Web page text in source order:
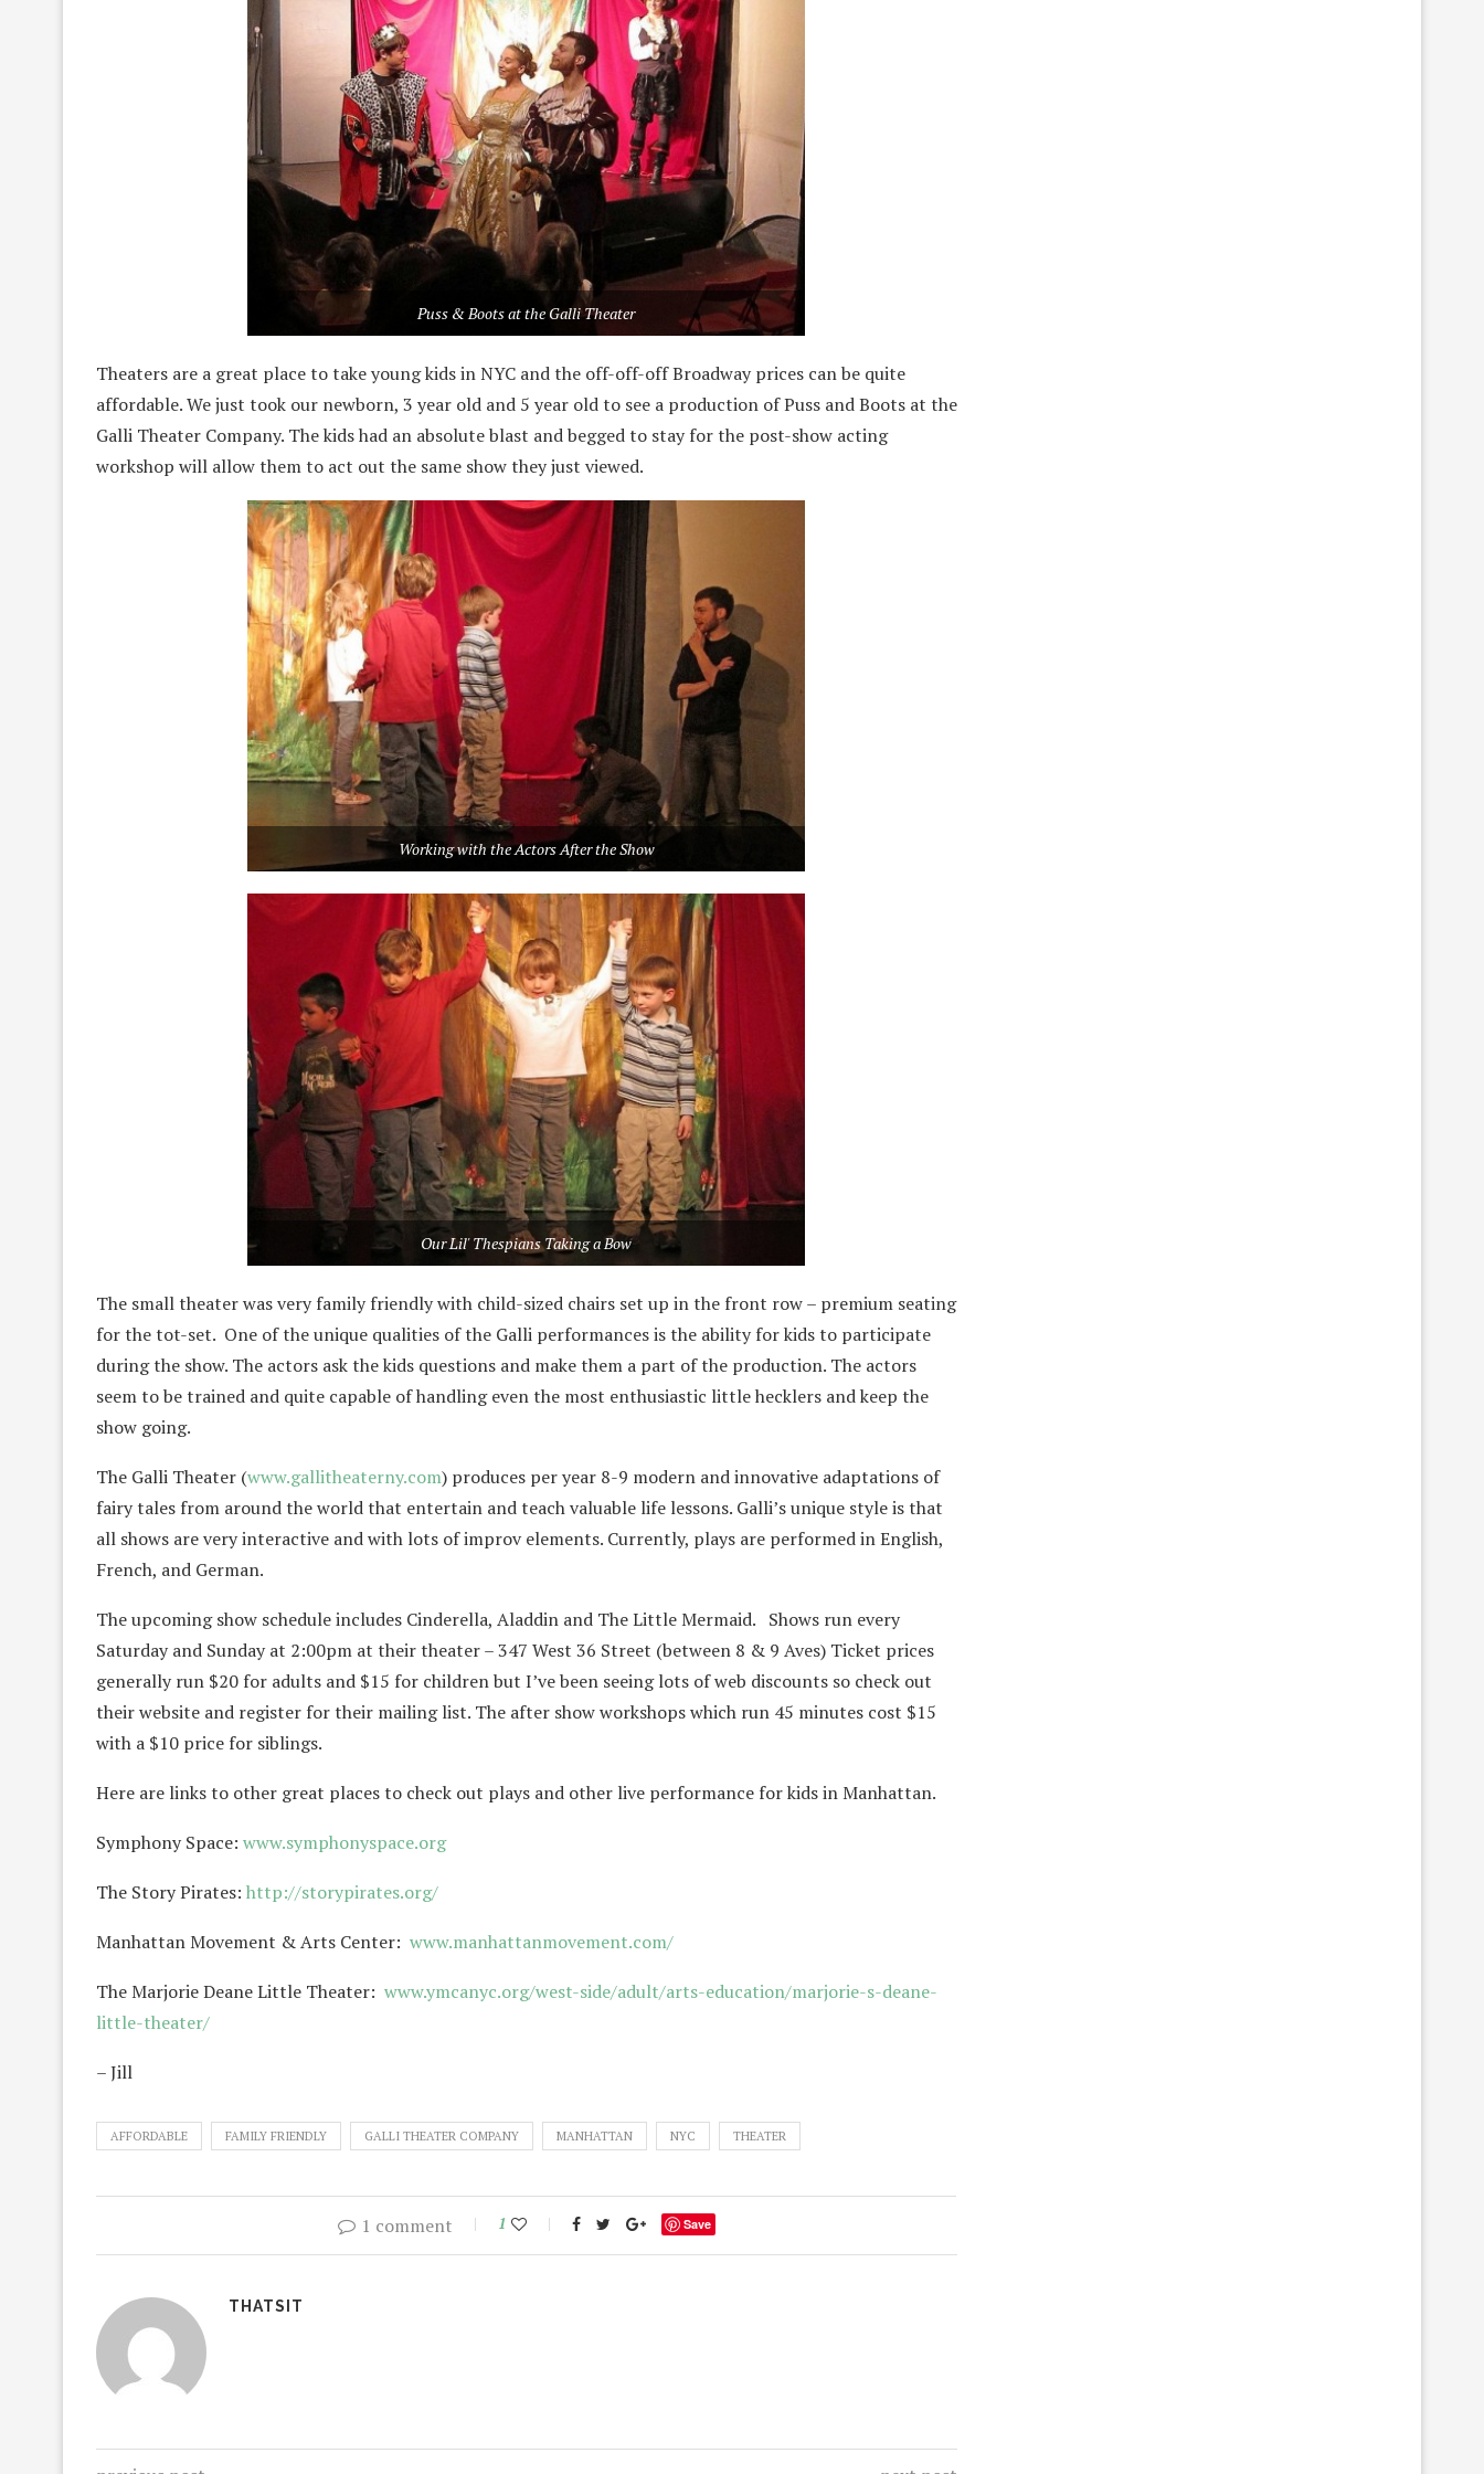
Puss & Boots at the Galli Theater
Theaters are a great place to take young kids in NYC and the off-off-off Broadway prices can be quite
affordable. We just took our newborn, 3 year old and 5 year old to see a production of Puss and Boots at the
Galli Theater Company. The kids had an absolute blast and begged to stay for the post-show acting
workshop will allow them to act out the same show they just viewed.
Working with the Actors After the Show
Our Lil' Thespians Taking a Bow
The small theater was very family friendly with child-sized chairs set up in the front row – premium seating
for the tot-set. One of the unique qualities of the Galli performances is the ability for kids to participate
during the show. The actors ask the kids questions and make them a part of the production. The actors
seem to be trained and quite capable of handling even the most enthusiastic little hecklers and keep the
show going.
The Galli Theater (www.gallitheaterny.com) produces per year 8-9 modern and innovative adaptations of
fairy tales from around the world that entertain and teach valuable life lessons. Galli’s unique style is that
all shows are very interactive and with lots of improv elements. Currently, plays are performed in English,
French, and German.
The upcoming show schedule includes Cinderella, Aladdin and The Little Mermaid. Shows run every
Saturday and Sunday at 2:00pm at their theater – 347 West 36 Street (between 8 & 9 Aves) Ticket prices
generally run $20 for adults and $15 for children but I’ve been seeing lots of web discounts so check out
their website and register for their mailing list. The after show workshops which run 45 minutes cost $15
with a $10 price for siblings.
Here are links to other great places to check out plays and other live performance for kids in Manhattan.
Symphony Space: www.symphonyspace.org
The Story Pirates: http://storypirates.org/
Manhattan Movement & Arts Center: www.manhattanmovement.com/
The Marjorie Deane Little Theater: www.ymcanyc.org/west-side/adult/arts-education/marjorie-s-deane-
little-theater/
– Jill
AFFORDABLE FAMILY FRIENDLY GALLI THEATER COMPANY MANHATTAN NYC THEATER
1 comment 1 Save
THATSIT